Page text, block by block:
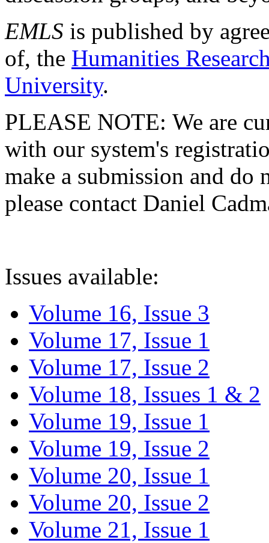
EMLS is published by
of, the Humanities
University.
PLEASE NOTE: We are
with our system's
make a submission and do
please contact Daniel
Issues available:
Volume 16, Issue 3
Volume 17, Issue 1
Volume 17, Issue 2
Volume 18, Issues 1 & 2
Volume 19, Issue 1
Volume 19, Issue 2
Volume 20, Issue 1
Volume 20, Issue 2
Volume 21, Issue 1